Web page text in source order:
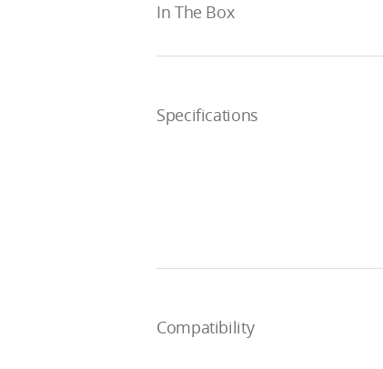
In The Box
Specifications
Compatibility